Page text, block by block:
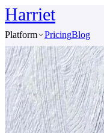
Harriet
Platform
PricingBlog